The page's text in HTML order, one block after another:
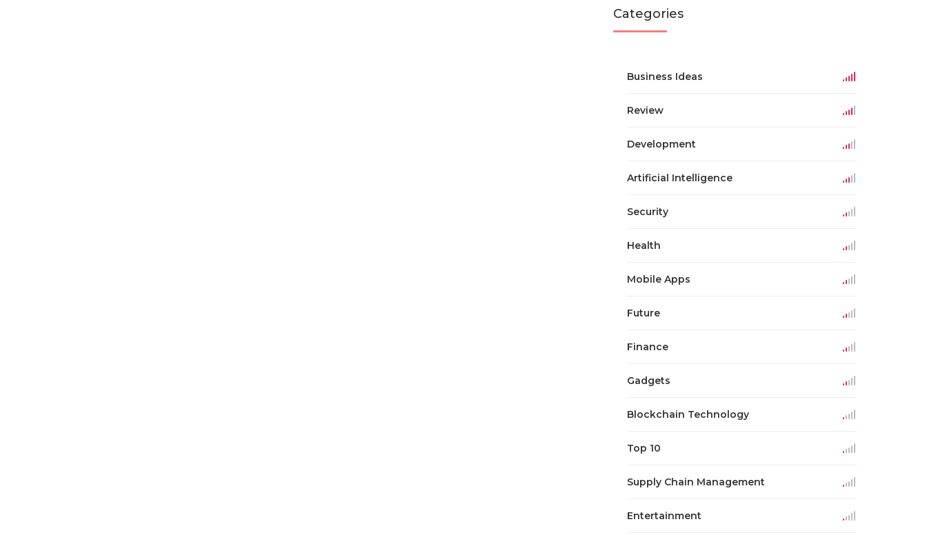
Categories
Business Ideas
Review
Development
Artificial Intelligence
Security
Health
Mobile Apps
Future
Finance
Gadgets
Blockchain Technology
Top 10
Supply Chain Management
Entertainment